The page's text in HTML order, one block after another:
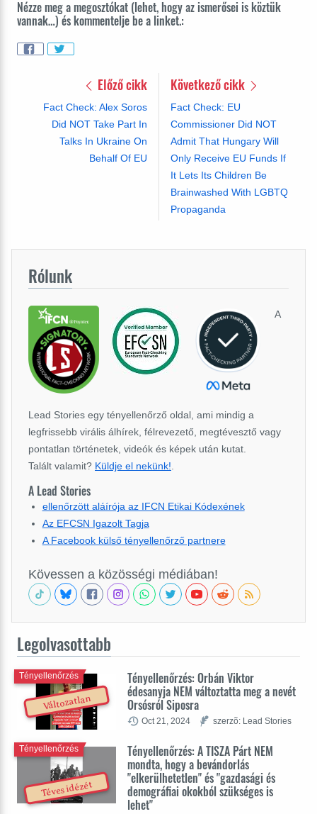
Nézze meg a megosztókat (lehet, hogy az ismerősei is köztük
vannak…) és kommentelje be a linket.:
Előző cikk
Fact Check: Alex Soros
Did NOT Take Part In
Talks In Ukraine On
Behalf Of EU
Következő cikk
Fact Check: EU
Commissioner Did NOT
Admit That Hungary Will
Only Receive EU Funds If
It Lets Its Children Be
Brainwashed With LGBTQ
Propaganda
Rólunk
A
Lead Stories egy tényellenőrző oldal, ami mindig a
legfrissebb virális álhírek, félrevezető, megtévesztő vagy
pontatlan történetek, videók és képek után kutat.
Talált valamit? Küldje el nekünk!
A Lead Stories
ellenőrzött aláírója az IFCN Etikai Kódexének
Az EFCSN Igazolt Tagja
A Facebook külső tényellenőrző partnere
Kövessen a közösségi médiában!
Legolvasottabb
Változatlan
Tényellenőrzés: Orbán Viktor
édesanyja NEM változtatta meg a nevét
Orsósról Siposra
Tényellenőrzés
Oct 21, 2024 szerzõ: Lead Stories
Téves idézét
Tényellenőrzés: A TISZA Párt NEM
mondta, hogy a bevándorlás
"elkerülhetetlen" és "gazdasági és
demográfiai okokból szükséges is
lehet"
Tényellenőrzés